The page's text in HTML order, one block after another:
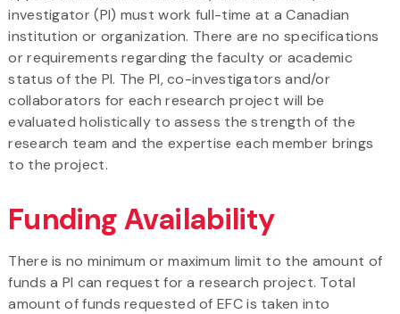
investigator (PI) must work full-time at a Canadian
institution or organization. There are no specifications
or requirements regarding the faculty or academic
status of the PI. The PI, co-investigators and/or
collaborators for each research project will be
evaluated holistically to assess the strength of the
research team and the expertise each member brings
to the project.
Funding Availability
There is no minimum or maximum limit to the amount of
funds a PI can request for a research project. Total
amount of funds requested of EFC is taken into